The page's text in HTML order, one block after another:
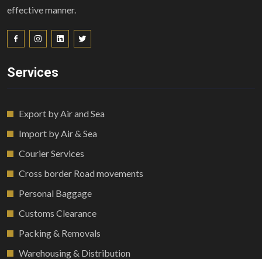
effective manner.
Services
Export by Air and Sea
Import by Air & Sea
Courier Services
Cross border Road movements
Personal Baggage
Customs Clearance
Packing & Removals
Warehousing & Distribution